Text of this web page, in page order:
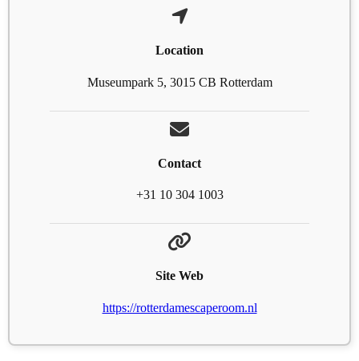
Location
Museumpark 5, 3015 CB Rotterdam
Contact
+31 10 304 1003
Site Web
https://rotterdamescaperoom.nl